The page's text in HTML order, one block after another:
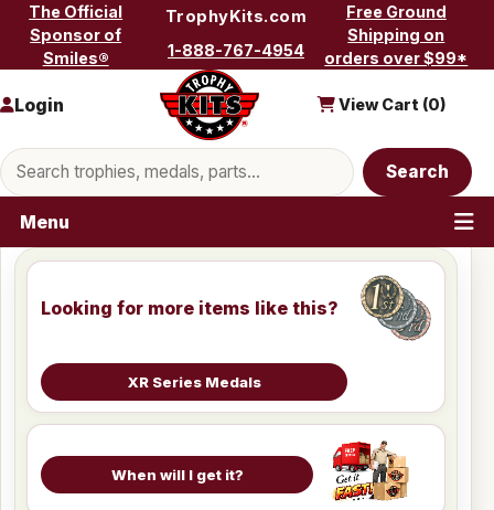
Skip to content
The Official
Sponsor of
Smiles®
TrophyKits.com
1-888-767-4954
Free Ground
Shipping on
orders over $99*
Search products
Search
Login View Cart (0)
Menu
Looking for more items like this?
XR Series Medals
When will I get it?